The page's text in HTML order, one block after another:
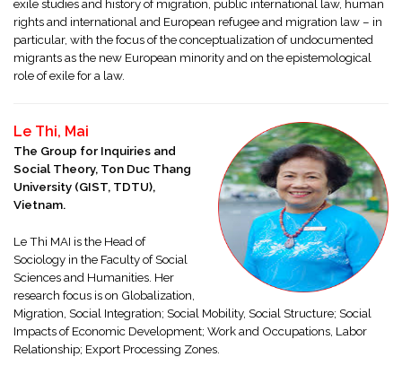
exile studies and history of migration, public international law, human
rights and international and European refugee and migration law – in
particular, with the focus of the conceptualization of undocumented
migrants as the new European minority and on the epistemological
role of exile for a law.
Le Thi, Mai
The Group for Inquiries and
Social Theory, Ton Duc Thang
University (GIST, TDTU),
Vietnam.
Le Thi MAI is the Head of
Sociology in the Faculty of Social
Sciences and Humanities. Her
research focus is on Globalization,
Migration, Social Integration; Social Mobility, Social Structure; Social
Impacts of Economic Development; Work and Occupations, Labor
Relationship; Export Processing Zones.